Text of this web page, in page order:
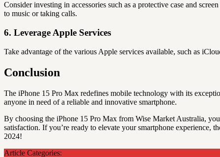
Consider investing in accessories such as a protective case and
to music or taking calls.
6. Leverage Apple Services
Take advantage of the various Apple services available, such as
Conclusion
The iPhone 15 Pro Max redefines mobile technology with its
anyone in need of a reliable and innovative smartphone.
By choosing the iPhone 15 Pro Max from Wise Market Australia,
satisfaction. If you’re ready to elevate your smartphone experience,
2024!
Article Categories: